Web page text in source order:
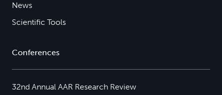
News
Scientific Tools
Conferences
32nd Annual AAR Research Review